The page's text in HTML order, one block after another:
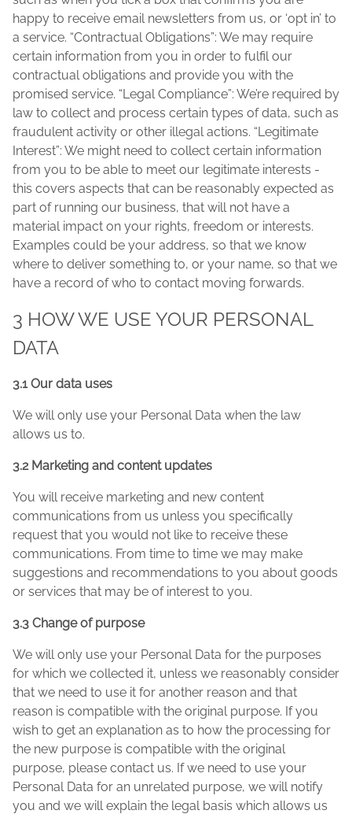
happy to receive email newsletters from us, or ‘opt in’ to
a service. “Contractual Obligations”: We may require
certain information from you in order to fulfil our
contractual obligations and provide you with the
promised service. “Legal Compliance”: We’re required by
law to collect and process certain types of data, such as
fraudulent activity or other illegal actions. “Legitimate
Interest”: We might need to collect certain information
from you to be able to meet our legitimate interests -
this covers aspects that can be reasonably expected as
part of running our business, that will not have a
material impact on your rights, freedom or interests.
Examples could be your address, so that we know
where to deliver something to, or your name, so that we
have a record of who to contact moving forwards.
3 HOW WE USE YOUR PERSONAL
DATA
3.1 Our data uses
We will only use your Personal Data when the law
allows us to.
3.2 Marketing and content updates
You will receive marketing and new content
communications from us unless you specifically
request that you would not like to receive these
communications. From time to time we may make
suggestions and recommendations to you about goods
or services that may be of interest to you.
3.3 Change of purpose
We will only use your Personal Data for the purposes
for which we collected it, unless we reasonably consider
that we need to use it for another reason and that
reason is compatible with the original purpose. If you
wish to get an explanation as to how the processing for
the new purpose is compatible with the original
purpose, please contact us. If we need to use your
Personal Data for an unrelated purpose, we will notify
you and we will explain the legal basis which allows us